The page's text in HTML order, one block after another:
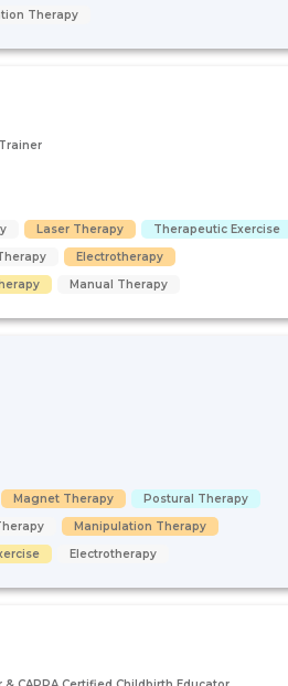
Therapy
Laser Therapy
Therapeutic Exercise
Electrotherapy
Manual Therapy
Magnet Therapy
Postural Therapy
Manipulation Therapy
Electrotherapy